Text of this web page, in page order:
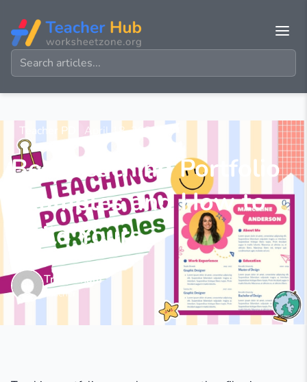
Teacher PD April 18, 2025
Best Teaching Portfolio
Examples and How to
Build Yours
Tracy Pham
Teacher